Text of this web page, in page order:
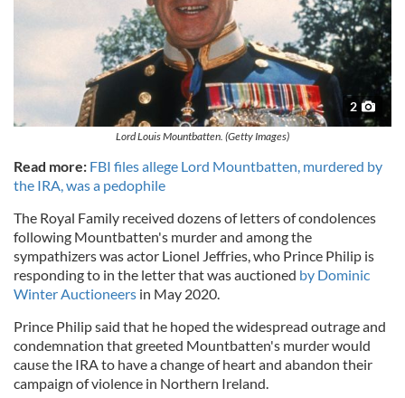
2
Lord Louis Mountbatten. (Getty Images)
Read more: FBI files allege Lord Mountbatten, murdered by
the IRA, was a pedophile
The Royal Family received dozens of letters of condolences
following Mountbatten's murder and among the
sympathizers was actor Lionel Jeffries, who Prince Philip is
responding to in the letter that was auctioned by Dominic
Winter Auctioneers in May 2020.
Prince Philip said that he hoped the widespread outrage and
condemnation that greeted Mountbatten's murder would
cause the IRA to have a change of heart and abandon their
campaign of violence in Northern Ireland.